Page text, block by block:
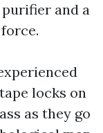
and a
locks on
as they go